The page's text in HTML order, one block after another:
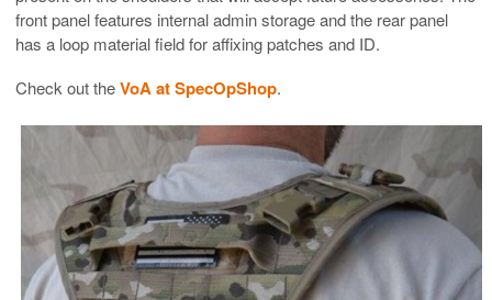
front panel features internal admin storage and the rear panel
has a loop material field for affixing patches and ID.
Check out theVoA at SpecOpShop.